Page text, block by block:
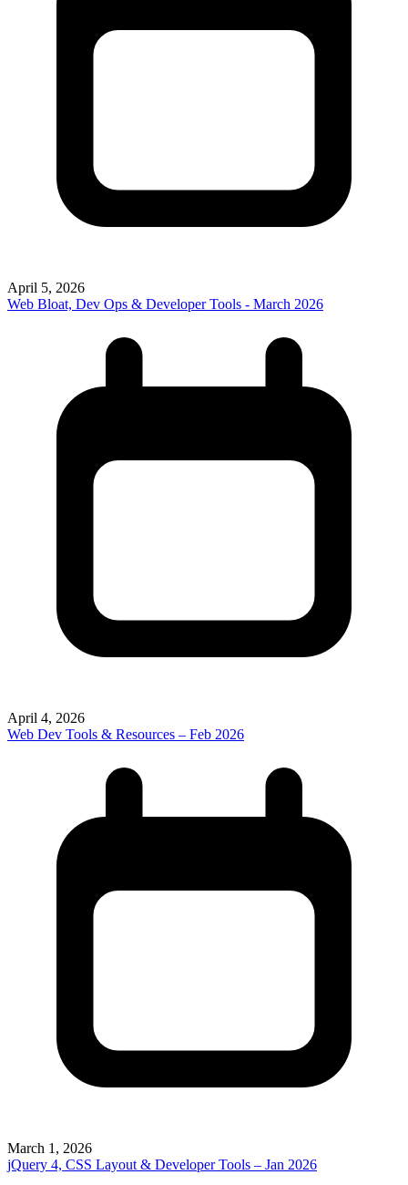
April 5, 2026
Web Bloat, Dev Ops & Developer Tools - March 2026
April 4, 2026
Web Dev Tools & Resources – Feb 2026
March 1, 2026
jQuery 4, CSS Layout & Developer Tools – Jan 2026